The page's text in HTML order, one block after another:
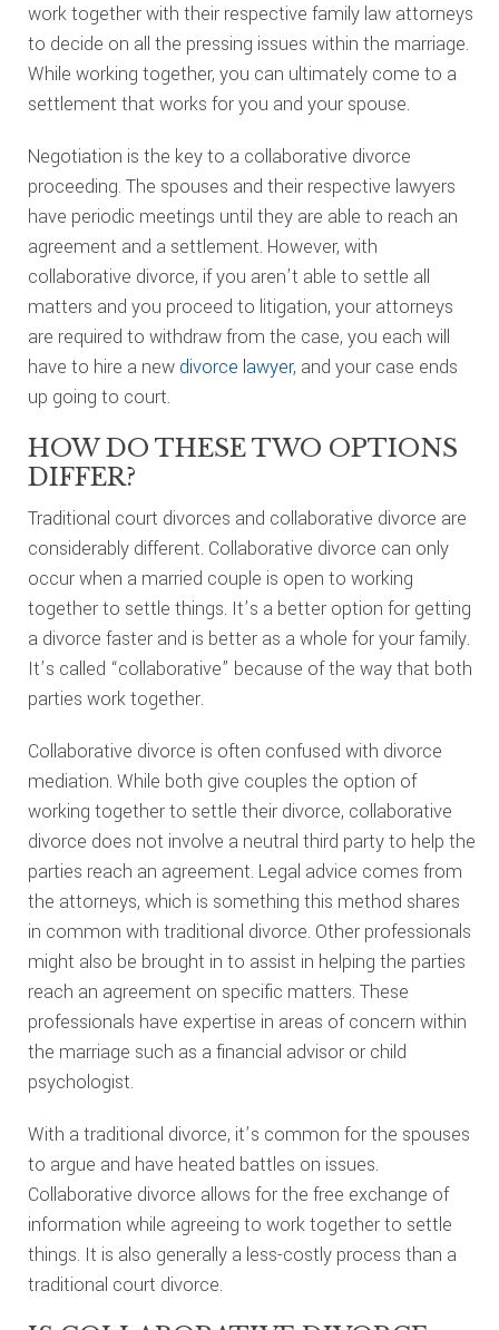
work together with their respective family law attorneys
to decide on all the pressing issues within the marriage.
While working together, you can ultimately come to a
settlement that works for you and your spouse.
Negotiation is the key to a collaborative divorce
proceeding. The spouses and their respective lawyers
have periodic meetings until they are able to reach an
agreement and a settlement. However, with
collaborative divorce, if you aren’t able to settle all
matters and you proceed to litigation, your attorneys
are required to withdraw from the case, you each will
have to hire a new divorce lawyer, and your case ends
up going to court.
HOW DO THESE TWO OPTIONS
DIFFER?
Traditional court divorces and collaborative divorce are
considerably different. Collaborative divorce can only
occur when a married couple is open to working
together to settle things. It’s a better option for getting
a divorce faster and is better as a whole for your family.
It’s called “collaborative” because of the way that both
parties work together.
Collaborative divorce is often confused with divorce
mediation. While both give couples the option of
working together to settle their divorce, collaborative
divorce does not involve a neutral third party to help the
parties reach an agreement. Legal advice comes from
the attorneys, which is something this method shares
in common with traditional divorce. Other professionals
might also be brought in to assist in helping the parties
reach an agreement on specific matters. These
professionals have expertise in areas of concern within
the marriage such as a financial advisor or child
psychologist.
With a traditional divorce, it’s common for the spouses
to argue and have heated battles on issues.
Collaborative divorce allows for the free exchange of
information while agreeing to work together to settle
things. It is also generally a less-costly process than a
traditional court divorce.